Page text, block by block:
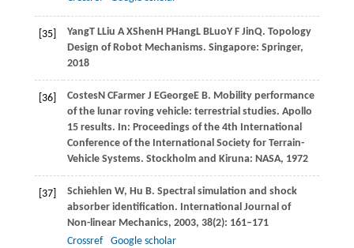
[35] YangT LLiu A XShen H PHangL BLuoY F JinQ. Topology
Design of Robot Mechanisms. Singapore: Springer,
2018
[36] CostesN CFarmer J EGeorgeE B. Mobility performance
of the lunar roving vehicle: terrestrial studies. Apollo
15 results. In: Proceedings of the 4th International
Conference of the International Society for Terrain-
Vehicle Systems. Stockholm and Kiruna: NASA, 1972
[37] Schiehlen W, Hu B. Spectral simulation and shock
absorber identification. International Journal of
Non-linear Mechanics, 2003, 38(2): 161–171
Crossref
Google scholar